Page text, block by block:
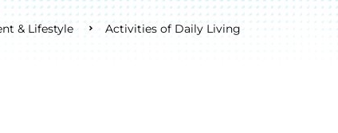
& Lifestyle Activities of Daily Living